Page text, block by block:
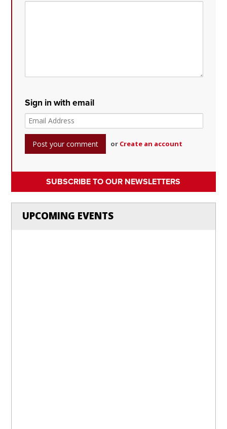
Sign in with email
or Create an account
SUBSCRIBE TO OUR NEWSLETTERS
UPCOMING EVENTS